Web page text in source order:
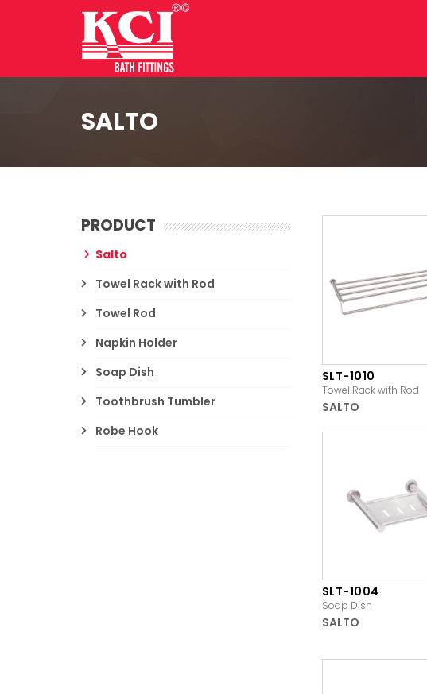
SALTO
PRODUCT
Salto
Towel Rack with Rod
Towel Rod
Napkin Holder
Soap Dish
Toothbrush Tumbler
Robe Hook
SLT-1010
Towel Rack with Rod
SALTO
SLT-1004
Soap Dish
SALTO